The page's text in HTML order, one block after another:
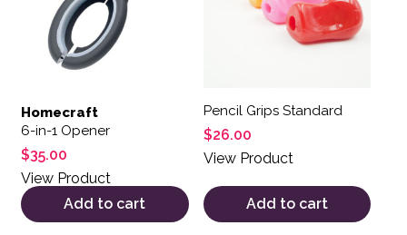
Homecraft
6-in-1 Opener
$35.00
View Product
Add to cart
Pencil Grips Standard
$26.00
View Product
Add to cart